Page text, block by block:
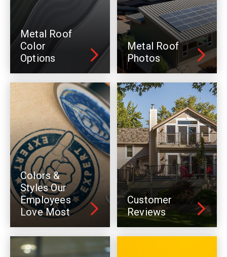
Metal Roof
Color
Options
Metal Roof
Photos
Colors &
Styles Our
Employees
Love Most
Customer
Reviews